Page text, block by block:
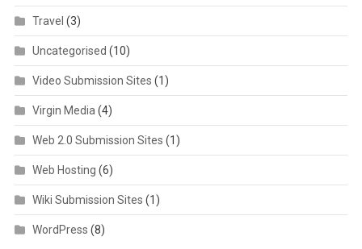
Travel (3)
Uncategorised (10)
Video Submission Sites (1)
Virgin Media (4)
Web 2.0 Submission Sites (1)
Web Hosting (6)
Wiki Submission Sites (1)
WordPress (8)